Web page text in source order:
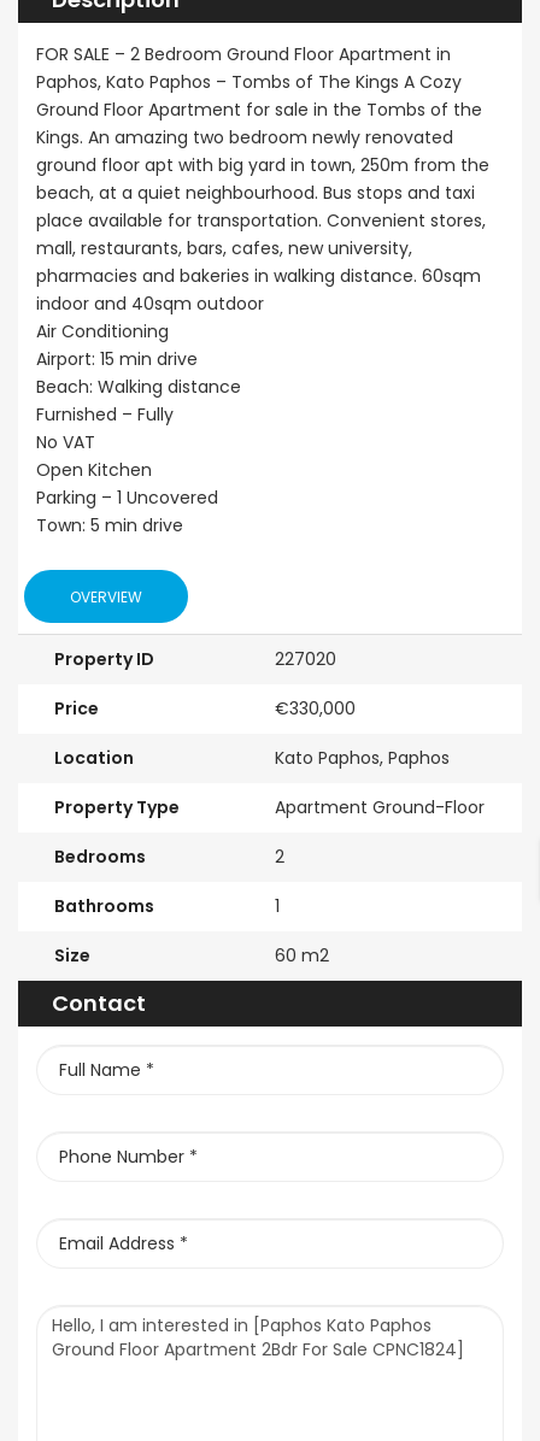
FOR SALE – 2 Bedroom Ground Floor Apartment in
Paphos, Kato Paphos – Tombs of The Kings A Cozy
Ground Floor Apartment for sale in the Tombs of the
Kings. An amazing two bedroom newly renovated
ground floor apt with big yard in town, 250m from the
beach, at a quiet neighbourhood. Bus stops and taxi
place available for transportation. Convenient stores,
mall, restaurants, bars, cafes, new university,
pharmacies and bakeries in walking distance. 60sqm
indoor and 40sqm outdoor
Air Conditioning
Airport: 15 min drive
Beach: Walking distance
Furnished – Fully
No VAT
Open Kitchen
Parking – 1 Uncovered
Town: 5 min drive
OVERVIEW
Property ID 227020
Price €330,000
Location Kato Paphos, Paphos
Property Type Apartment Ground-Floor
Bedrooms 2
Bathrooms 1
Size 60 m2
Contact